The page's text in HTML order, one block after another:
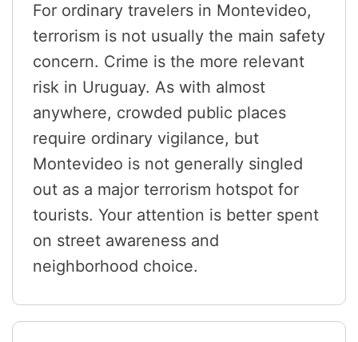
For ordinary travelers in Montevideo,
terrorism is not usually the main safety
concern. Crime is the more relevant
risk in Uruguay. As with almost
anywhere, crowded public places
require ordinary vigilance, but
Montevideo is not generally singled
out as a major terrorism hotspot for
tourists. Your attention is better spent
on street awareness and
neighborhood choice.